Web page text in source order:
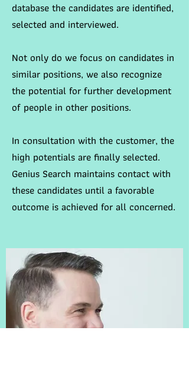
database the candidates are identified,
selected and interviewed.
Not only do we focus on candidates in
similar positions, we also recognize
the potential for further development
of people in other positions.
In consultation with the customer, the
high potentials are finally selected.
Genius Search maintains contact with
these candidates until a favorable
outcome is achieved for all concerned.